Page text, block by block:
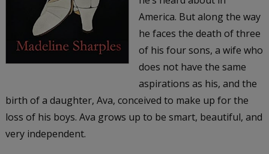
America. But along the way
he faces the death of three
of his four sons, a wife who
does not have the same
aspirations as his, and the
birth of a daughter, Ava, conceived to make up for the
loss of his boys. Ava grows up to be smart, beautiful, and
very independent.